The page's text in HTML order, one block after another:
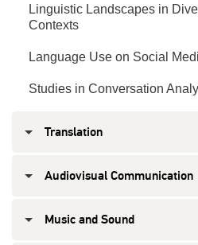
Linguistic Landscapes in
Contexts
Language Use on Social
Studies in Conversation
Translation
Audiovisual Communication
Music and Sound